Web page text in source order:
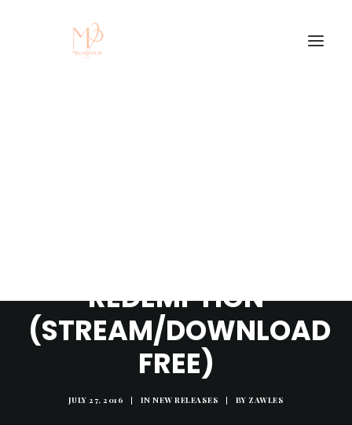
REDEMPTION
(STREAM/DOWNLOAD
FREE)
JULY 27, 2016 | INNEW RELEASES | BY ZAWLES